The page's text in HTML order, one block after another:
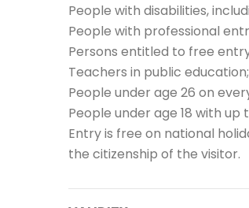
People with disabilities,
People with professional
Persons entitled to free
Teachers in public education;
People under age 26 on
People under age 18 with
Entry is free on national
the citizenship of the visitor.